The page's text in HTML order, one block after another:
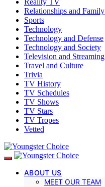
Relationships and Family
Sports
Technology
Technology and Defense
Technology and Society
Television and Streaming
Travel and Culture
Trivia
TV History
TV Schedules
TV Shows
TV Stars
TV Tropes
Vetted
ABOUT US
MEET OUR TEAM